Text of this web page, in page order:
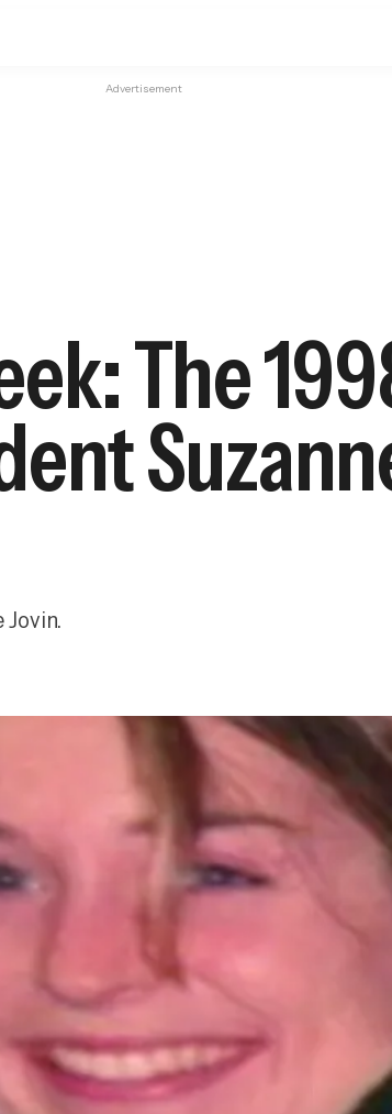
Advertisement
The
Jovin.